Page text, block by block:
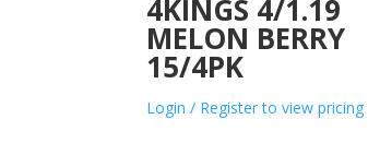
4KINGS 4/1.19
MELON BERRY
15/4PK
Login / Register to view pricing